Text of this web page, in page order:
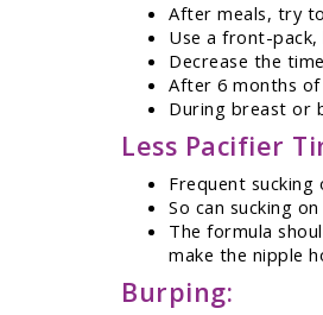
After meals, try
Use a front-
Decrease the
After 6 months of
During breast or
Less Pacifier
Frequent
So can sucking
The formula
make the nipple
Burping: